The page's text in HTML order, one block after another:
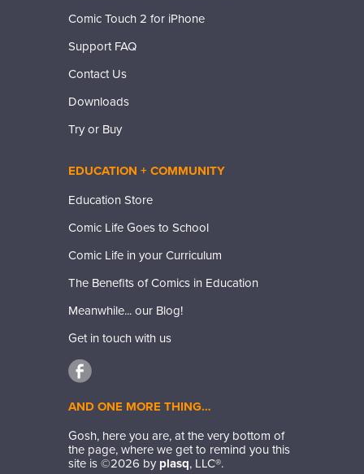
Comic Touch 2 for iPhone
Support FAQ
Contact Us
Downloads
Try or Buy
EDUCATION + COMMUNITY
Education Store
Comic Life Goes to School
Comic Life in your Curriculum
The Benefits of Comics in Education
Meanwhile... our Blog!
Get in touch with us
AND ONE MORE THING…
Gosh, here you are, at the very bottom of
the page, where we get to remind you this
site is ©2026 by plasq, LLC®.